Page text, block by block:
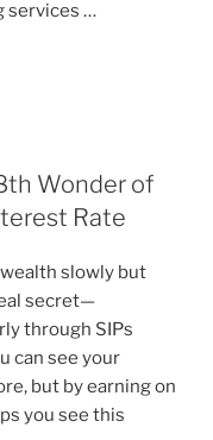
services …
Wonder of
Rate
slowly but
secret—
through SIPs
can see your
but by earning on
you see this